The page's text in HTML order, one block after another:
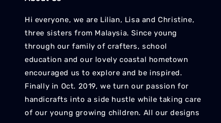
Hi everyone, we are Lilian, Lisa and Christine,
three sisters from Malaysia. Since young
through our family of crafters, school
education and our lovely coastal hometown
encouraged us to explore and be inspired.
Finally in Oct. 2019, we turn our passion for
handicrafts into a side hustle while taking care
of our young growing children. All our designs